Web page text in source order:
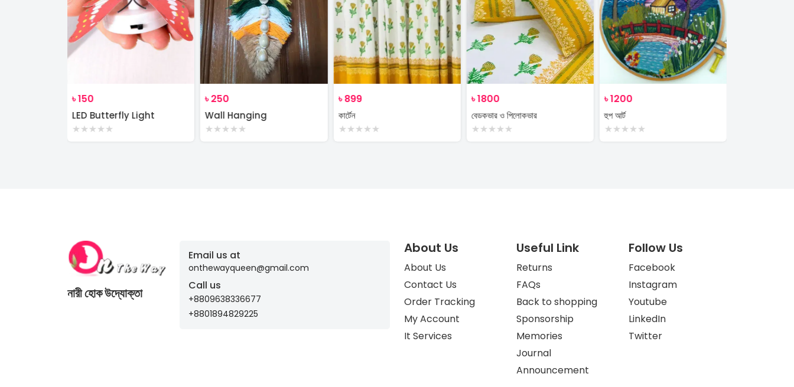
৳150
LED Butterfly Light
★★★★★
৳250
Wall Hanging
★★★★★
৳899
কার্টেন
★★★★★
৳1800
বেডকভার ও পিলোকভার
★★★★★
৳1200
হুপ আর্ট
★★★★★
নারী হোক উদ্যোক্তা
Email us at
onthewayqueen@gmail.com
Call us
+8809638336677
+8801894829225
About Us
About Us
Contact Us
Order Tracking
My Account
It Services
Useful Link
Returns
FAQs
Back to shopping
Sponsorship
Memories
Journal
Announcement
Follow Us
Facebook
Instagram
Youtube
LinkedIn
Twitter